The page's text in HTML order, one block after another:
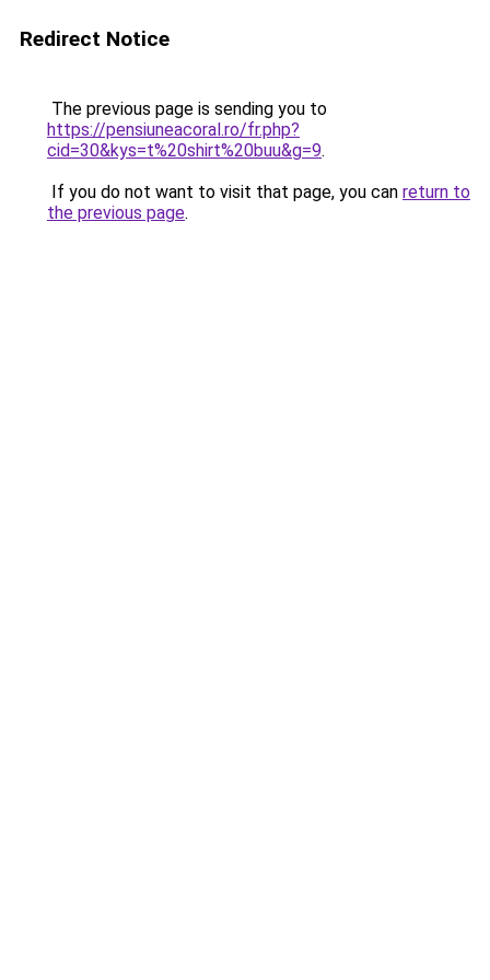
Redirect Notice
The previous page is sending you to
https://pensiuneacoral.ro/fr.php?
cid=30&kys=t%20shirt%20buu&g=9.
If you do not want to visit that page, you can return to
the previous page.